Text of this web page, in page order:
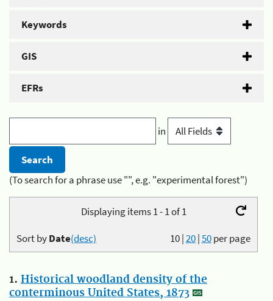
Keywords
GIS
EFRs
in
(To search for a phrase use "", e.g. "experimental forest")
Displaying items 1 - 1 of 1
10|20|50per page
Sort byDate(desc)
1. Historical woodland density of the
conterminous United States, 1873